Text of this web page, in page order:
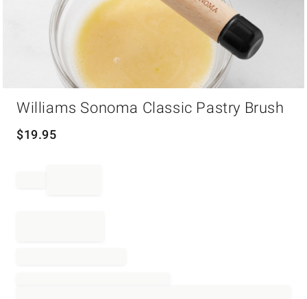
Williams Sonoma Classic Pastry Brush
$19.95